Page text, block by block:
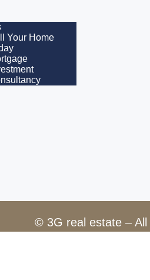
Your Home
© 3G real estate – All